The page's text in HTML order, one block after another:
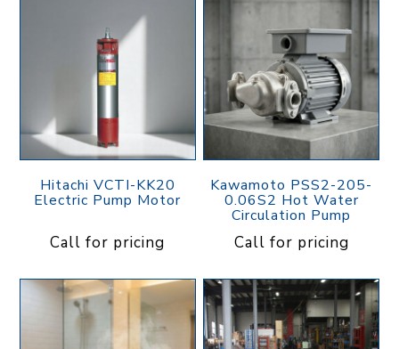
Hitachi VCTI-KK20
Electric Pump Motor
Call for pricing
Kawamoto PSS2-205-
0.06S2 Hot Water
Circulation Pump
Call for pricing